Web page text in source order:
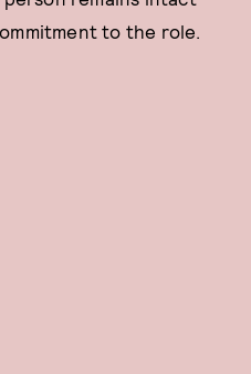
to the role.